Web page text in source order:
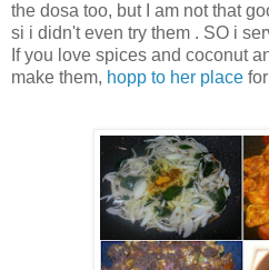
the dosa too, but I am not that
si i didn't even try them . SO i
If you love spices and coconut
make them, hopp to her place